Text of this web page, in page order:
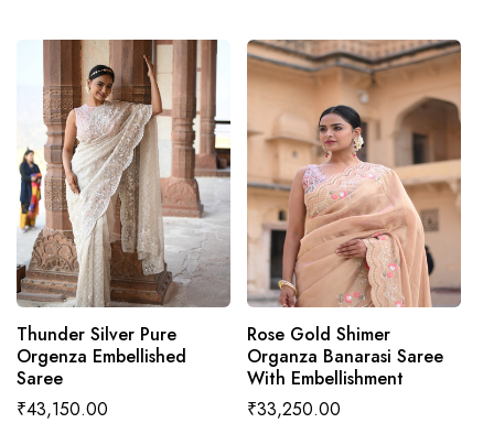
ADD TO CART
Thunder Silver Pure
Orgenza Embellished
Saree
Regular
₹43,150.00
ADD TO CART
Rose Gold Shimer
Organza Banarasi Saree
With Embellishment
Regular
₹33,250.00